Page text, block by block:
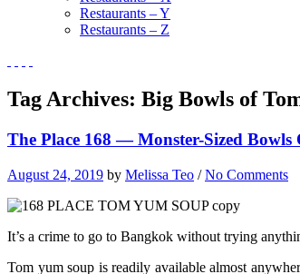
Restaurants – Y
Restaurants – Z
Tag Archives: Big Bowls of
The Place 168 — Monster-Sized
August 24, 2019 by Melissa Teo /No Comments
It’s a crime to go to Bangkok without trying
Tom yum soup is readily available almost